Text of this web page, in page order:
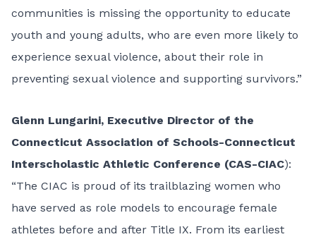
communities is missing the opportunity to educate
youth and young adults, who are even more likely to
experience sexual violence, about their role in
preventing sexual violence and supporting survivors.”
Glenn Lungarini, Executive Director of the
Connecticut Association of Schools-Connecticut
Interscholastic Athletic Conference (CAS-CIAC):
“The CIAC is proud of its trailblazing women who
have served as role models to encourage female
athletes before and after Title IX. From its earliest